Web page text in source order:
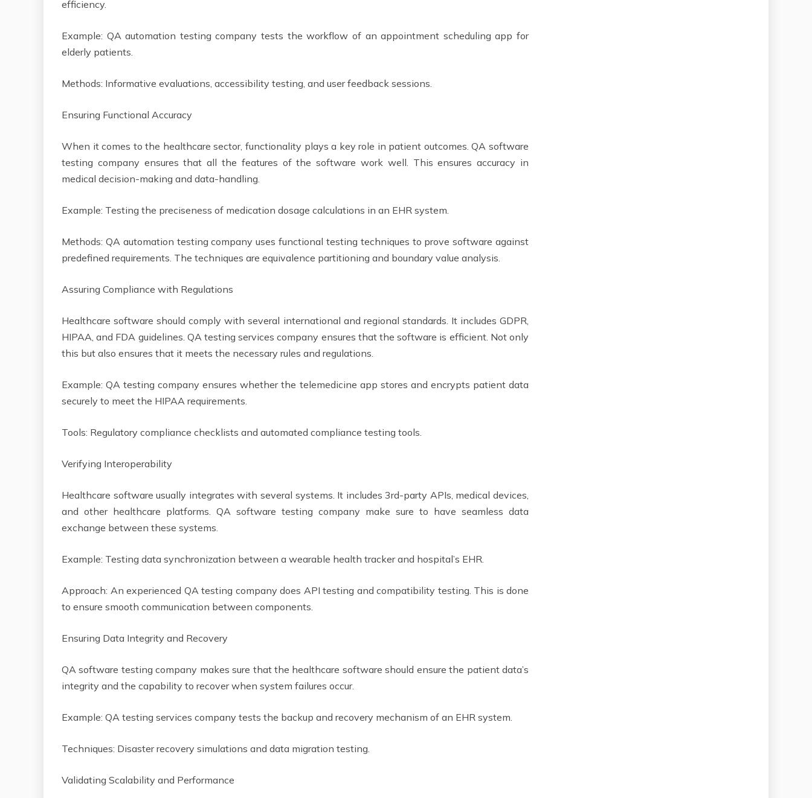
efficiency.
Example: QA automation testing company tests the workflow of an appointment scheduling app for
elderly patients.
Methods: Informative evaluations, accessibility testing, and user feedback sessions.
Ensuring Functional Accuracy
When it comes to the healthcare sector, functionality plays a key role in patient outcomes. QA software
testing company ensures that all the features of the software work well. This ensures accuracy in
medical decision-making and data-handling.
Example: Testing the preciseness of medication dosage calculations in an EHR system.
Methods: QA automation testing company uses functional testing techniques to prove software against
predefined requirements. The techniques are equivalence partitioning and boundary value analysis.
Assuring Compliance with Regulations
Healthcare software should comply with several international and regional standards. It includes GDPR,
HIPAA, and FDA guidelines. QA testing services company ensures that the software is efficient. Not only
this but also ensures that it meets the necessary rules and regulations.
Example: QA testing company ensures whether the telemedicine app stores and encrypts patient data
securely to meet the HIPAA requirements.
Tools: Regulatory compliance checklists and automated compliance testing tools.
Verifying Interoperability
Healthcare software usually integrates with several systems. It includes 3rd-party APIs, medical devices,
and other healthcare platforms. QA software testing company make sure to have seamless data
exchange between these systems.
Example: Testing data synchronization between a wearable health tracker and hospital’s EHR.
Approach: An experienced QA testing company does API testing and compatibility testing. This is done
to ensure smooth communication between components.
Ensuring Data Integrity and Recovery
QA software testing company makes sure that the healthcare software should ensure the patient data’s
integrity and the capability to recover when system failures occur.
Example: QA testing services company tests the backup and recovery mechanism of an EHR system.
Techniques: Disaster recovery simulations and data migration testing.
Validating Scalability and Performance